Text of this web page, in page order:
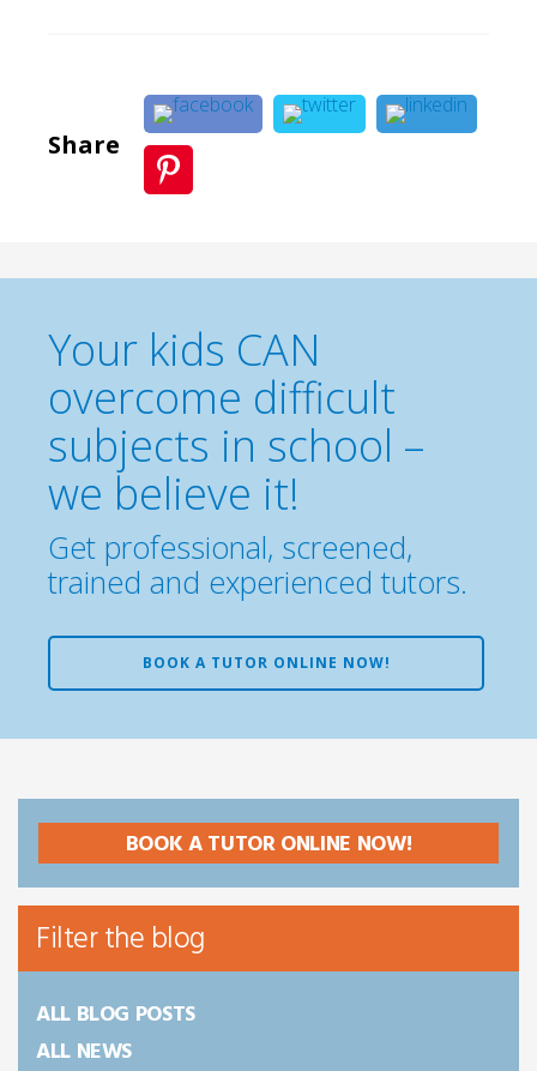
Share
Your kids CAN
overcome difficult
subjects in school –
we believe it!
Get professional, screened,
trained and experienced tutors.
BOOK A TUTOR ONLINE NOW!
BOOK A TUTOR ONLINE NOW!
Filter the blog
ALL BLOG POSTS
ALL NEWS